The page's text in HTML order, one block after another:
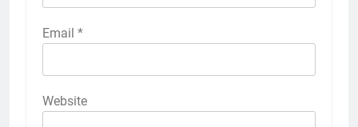
Email *
Website